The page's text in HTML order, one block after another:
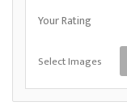
Your Rating
Select Images